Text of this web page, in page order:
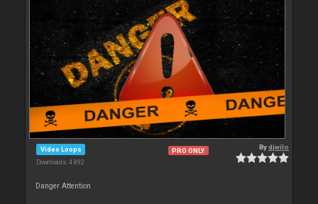
Video Loops
Downloads: 4 892
PRO ONLY Bydjwilo
Danger Attention